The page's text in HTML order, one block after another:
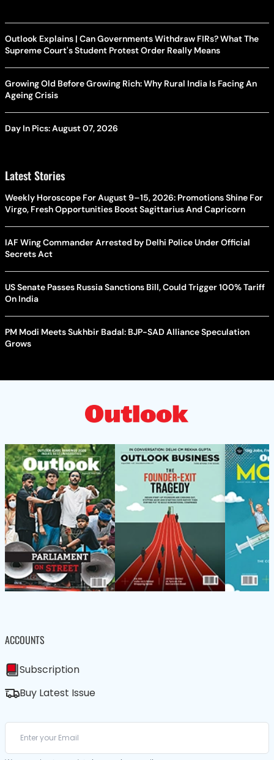
Outlook Explains | Can Governments Withdraw FIRs? What The
Supreme Court's Student Protest Order Really Means
Growing Old Before Growing Rich: Why Rural India Is Facing An
Ageing Crisis
Day In Pics: August 07, 2026
Latest Stories
Weekly Horoscope For August 9–15, 2026: Promotions Shine For
Virgo, Fresh Opportunities Boost Sagittarius And Capricorn
IAF Wing Commander Arrested by Delhi Police Under Official
Secrets Act
US Senate Passes Russia Sanctions Bill, Could Trigger 100% Tariff
On India
PM Modi Meets Sukhbir Badal: BJP-SAD Alliance Speculation
Grows
ACCOUNTS
Subscription
Buy Latest Issue